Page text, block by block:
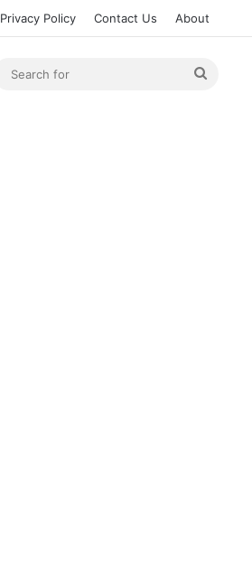
Privacy Policy Contact Us About
Article